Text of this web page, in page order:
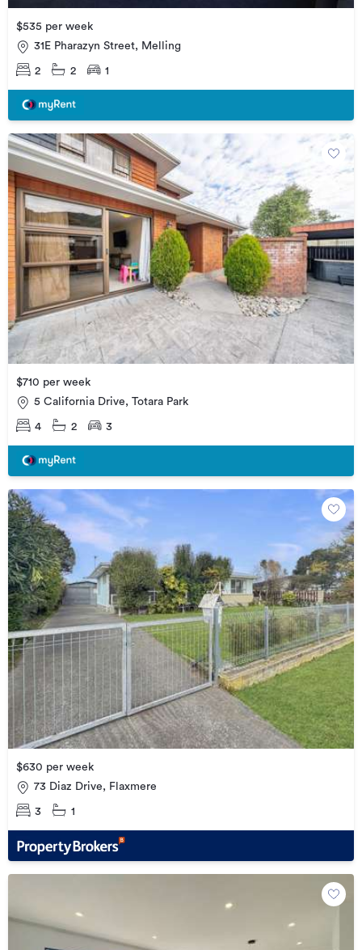
$535 per week
31E Pharazyn Street, Melling
2 2 1
$710 per week
5 California Drive, Totara Park
4 2 3
$630 per week
73 Diaz Drive, Flaxmere
3 1